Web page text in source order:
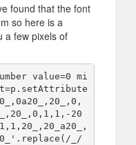
found that the font
so here is a
a few pixels of
value=0 mi
20
_/